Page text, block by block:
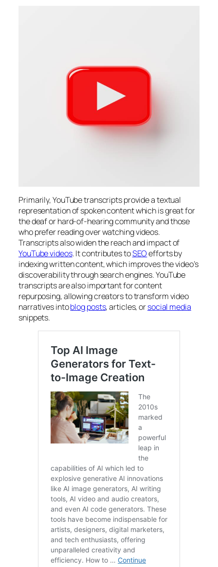
Primarily, YouTube transcripts provide a textual
representation of spoken content which is great for
the deaf or hard-of-hearing community and those
who prefer reading over watching videos.
Transcripts also widen the reach and impact of
YouTube videos. It contributes toSEOefforts by
indexing written content, which improves the video’s
discoverability through search engines. YouTube
transcripts are also important for content
repurposing, allowing creators to transform video
narratives intoblog posts, articles, orsocial media
snippets.